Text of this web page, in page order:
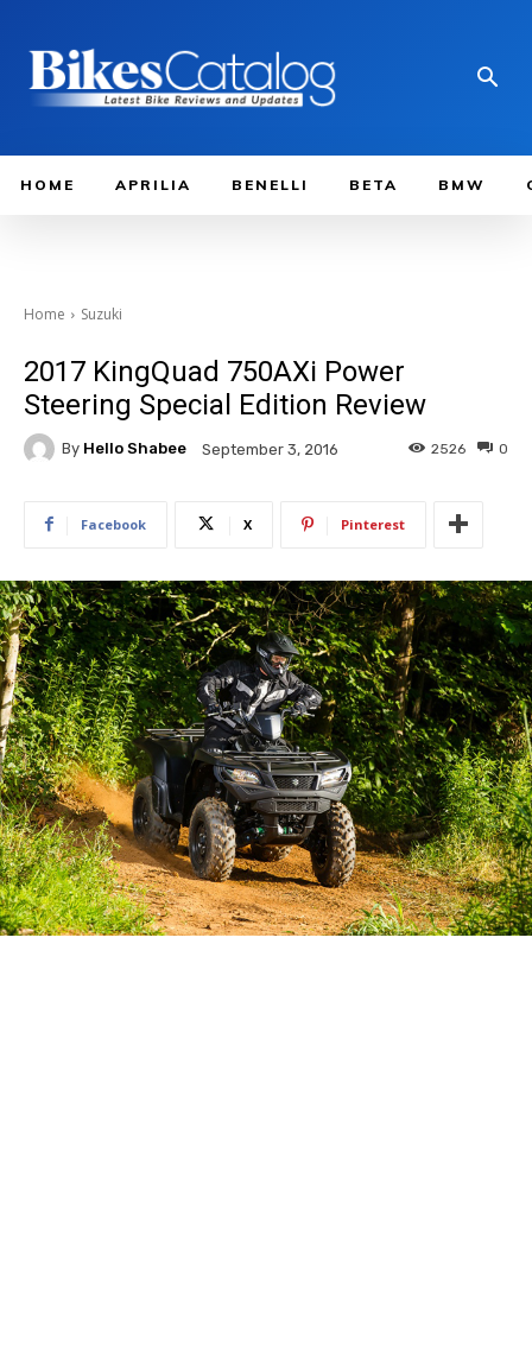
HOME APRILIA BENELLI BETA BMW
Home Suzuki
2017 KingQuad 750AXi Power
Steering Special Edition Review
By Hello Shabee September 3, 2016 0
2526
Facebook X Pinterest